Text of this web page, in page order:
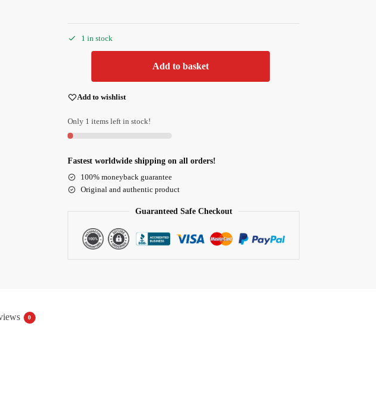
1 in stock
Add to basket
Add to wishlist
Only 1 items left in stock!
Fastest worldwide shipping on all orders!
100% moneyback guarantee
Original and authentic product
Guaranteed Safe Checkout
0